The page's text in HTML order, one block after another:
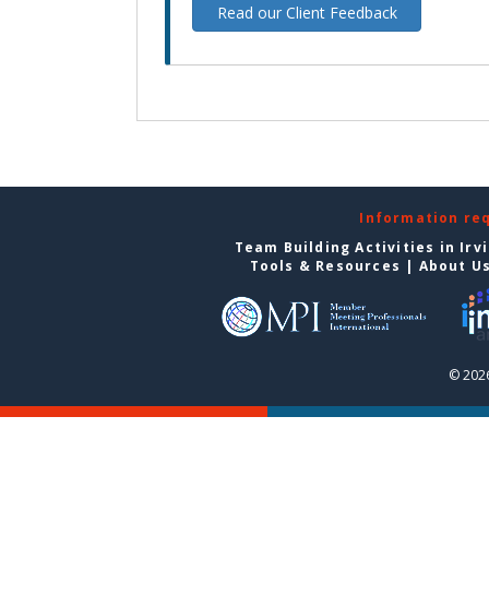
Read our Client Feedback
Information
Team Building Activities in
Tools & Resources | About
©